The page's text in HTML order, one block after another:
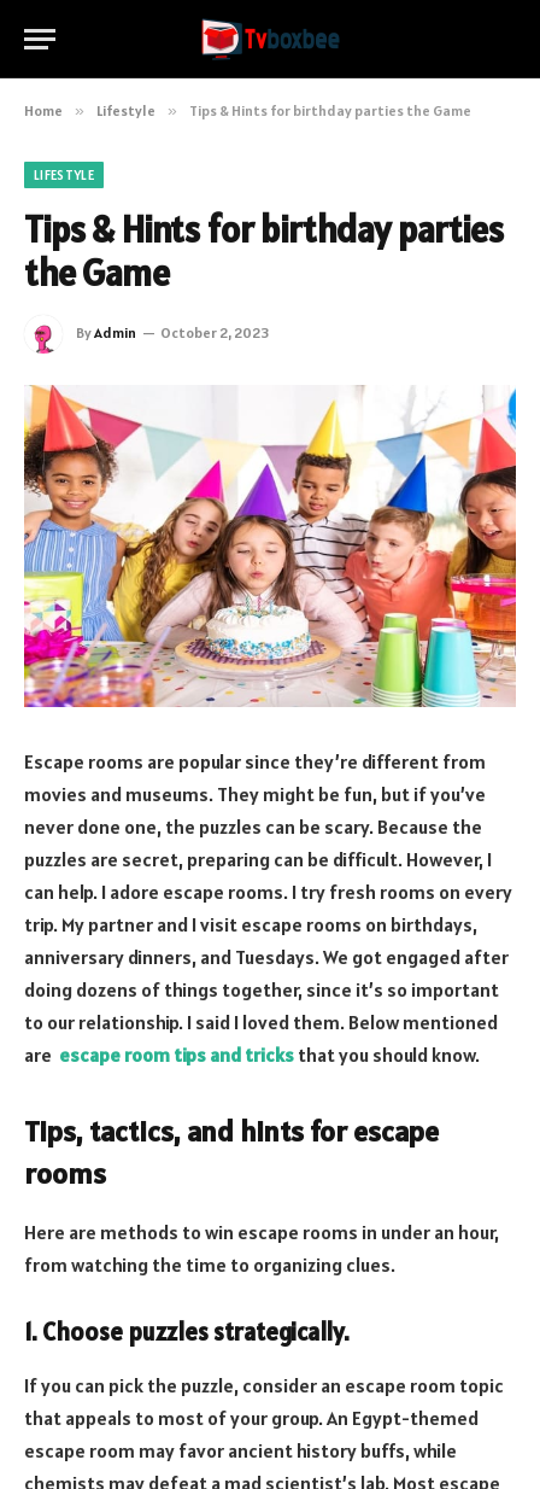
Home » Lifestyle » Tips & Hints for birthday parties the Game
LIFESTYLE
Tips & Hints for birthday parties
the Game
ByAdmin October 2, 2023
Escape rooms are popular since they’re different from
movies and museums. They might be fun, but if you’ve
never done one, the puzzles can be scary. Because the
puzzles are secret, preparing can be difficult. However, I
can help. I adore escape rooms. I try fresh rooms on every
trip. My partner and I visit escape rooms on birthdays,
anniversary dinners, and Tuesdays. We got engaged after
doing dozens of things together, since it’s so important
to our relationship. I said I loved them. Below mentioned
are escape room tips and tricks that you should know.
Tips, tactics, and hints for escape
rooms
Here are methods to win escape rooms in under an hour,
from watching the time to organizing clues.
1. Choose puzzles strategically.
If you can pick the puzzle, consider an escape room topic
that appeals to most of your group. An Egypt-themed
escape room may favor ancient history buffs, while
chemists may defeat a mad scientist’s lab. Most escape